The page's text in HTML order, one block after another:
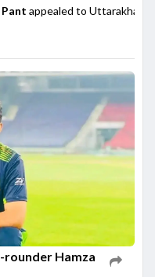
Pant appealed to
rounder Hamza